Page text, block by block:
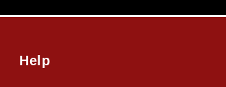
Help